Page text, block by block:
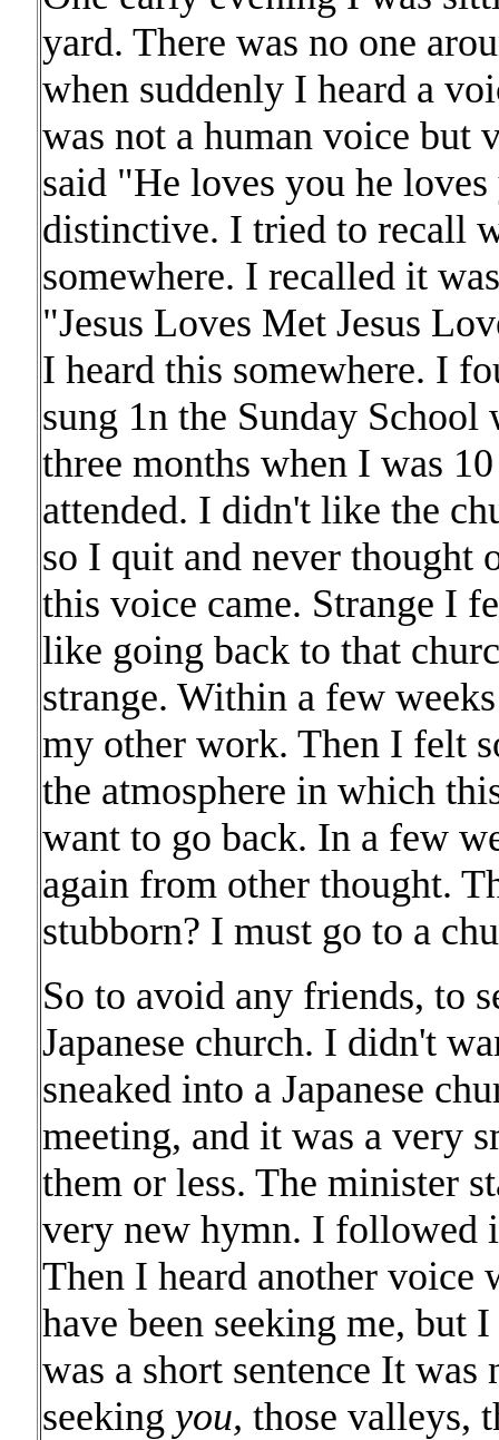
yard. There was no one
when suddenly I heard a
was not a human voice
said "He loves you he
distinctive. I tried to recall
somewhere. I recalled it
"Jesus Loves Met Jesus
I heard this somewhere. I
sung 1n the Sunday
three months when I was
attended. I didn't like the
so I quit and never thought
this voice came. Strange I
like going back to that
strange. Within a few
my other work. Then I felt
the atmosphere in which
want to go back. In a few
again from other thought.
stubborn? I must go to a
So to avoid any friends, to
Japanese church. I didn't
sneaked into a Japanese
meeting, and it was a very
them or less. The minister
very new hymn. I followed
Then I heard another
have been seeking me, but
was a short sentence It was
seeking you, those valleys,